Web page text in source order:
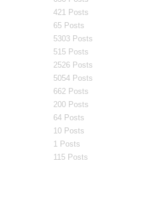
421 Posts
65 Posts
5303 Posts
515 Posts
2526 Posts
5054 Posts
662 Posts
200 Posts
64 Posts
10 Posts
1 Posts
115 Posts